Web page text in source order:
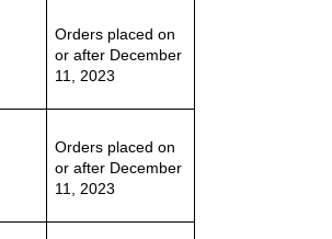
Orders placed on
or after December
11, 2023
Orders placed on
or after December
11, 2023